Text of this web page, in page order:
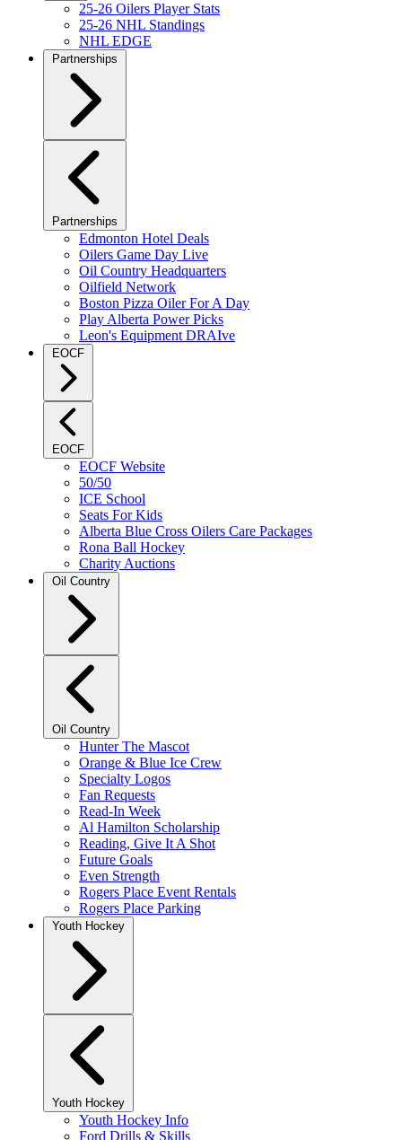
25-26 Oilers Player Stats
25-26 NHL Standings
NHL EDGE
Partnerships
Partnerships
Edmonton Hotel Deals
Oilers Game Day Live
Oil Country Headquarters
Oilfield Network
Boston Pizza Oiler For A Day
Play Alberta Power Picks
Leon's Equipment DRAIve
EOCF
EOCF
EOCF Website
50/50
ICE School
Seats For Kids
Alberta Blue Cross Oilers Care Packages
Rona Ball Hockey
Charity Auctions
Oil Country
Oil Country
Hunter The Mascot
Orange & Blue Ice Crew
Specialty Logos
Fan Requests
Read-In Week
Al Hamilton Scholarship
Reading, Give It A Shot
Future Goals
Even Strength
Rogers Place Event Rentals
Rogers Place Parking
Youth Hockey
Youth Hockey
Youth Hockey Info
Ford Drills & Skills